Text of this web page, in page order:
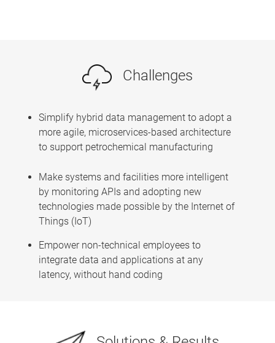
Challenges
Simplify hybrid data management to adopt a
more agile, microservices-based architecture
to support petrochemical manufacturing
Make systems and facilities more intelligent
by monitoring APIs and adopting new
technologies made possible by the Internet of
Things (IoT)
Empower non-technical employees to
integrate data and applications at any
latency, without hand coding